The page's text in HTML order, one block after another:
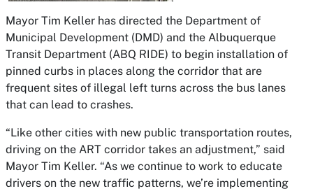
Mayor Tim Keller has directed the Department of
Municipal Development (DMD) and the Albuquerque
Transit Department (ABQ RIDE) to begin installation of
pinned curbs in places along the corridor that are
frequent sites of illegal left turns across the bus lanes
that can lead to crashes.
“Like other cities with new public transportation routes,
driving on the ART corridor takes an adjustment,” said
Mayor Tim Keller. “As we continue to work to educate
drivers on the new traffic patterns, we’re implementing